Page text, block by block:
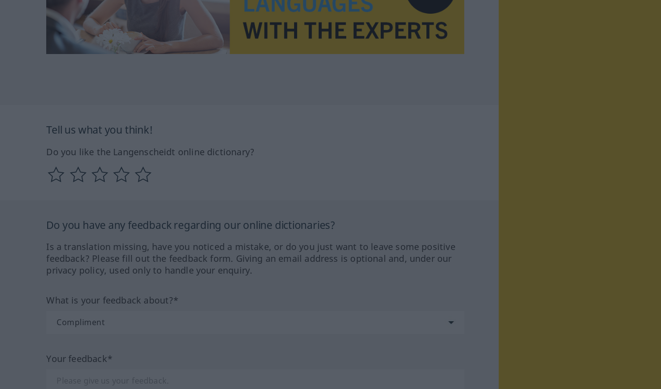
Tell us what you think!
Do you like the Langenscheidt online dictionary?
Do you have any feedback regarding our online dictionaries?
Is a translation missing, have you noticed a mistake, or do you just want to leave some positive
feedback? Please fill out the feedback form. Giving an email address is optional and, under our
privacy policy, used only to handle your enquiry.
What is your feedback about?*
Your feedback*